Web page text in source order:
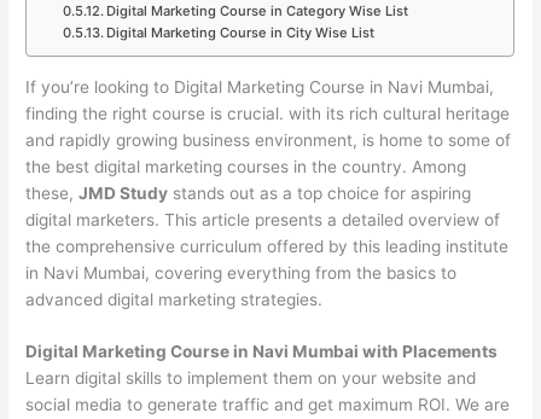
Digital Marketing Course in Category Wise List
Digital Marketing Course in City Wise List
If you’re looking to Digital Marketing Course in Navi Mumbai,
finding the right course is crucial. with its rich cultural heritage
and rapidly growing business environment, is home to some of
the best digital marketing courses in the country. Among
these,JMD Study stands out as a top choice for aspiring
digital marketers. This article presents a detailed overview of
the comprehensive curriculum offered by this leading institute
in Navi Mumbai, covering everything from the basics to
advanced digital marketing strategies.
Digital Marketing Course in Navi Mumbai with Placements
Learn digital skills to implement them on your website and
social media to generate traffic and get maximum ROI. We are